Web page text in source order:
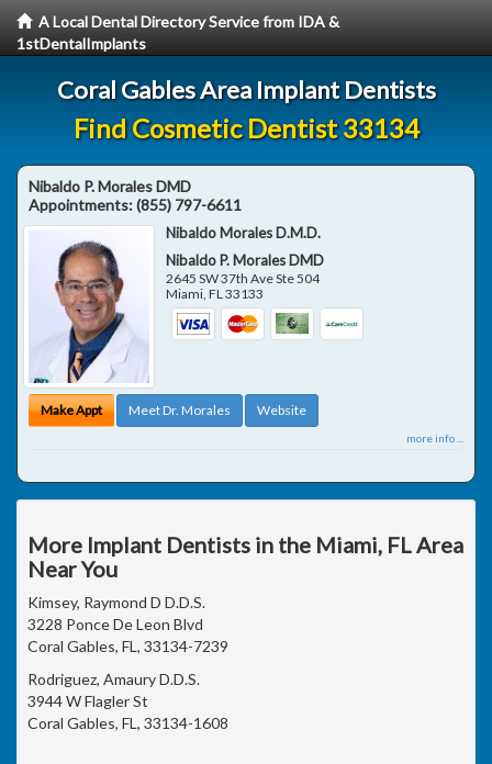
A Local Dental Directory Service from IDA &
1stDentalImplants
Coral Gables Area Implant Dentists
Find Cosmetic Dentist 33134
Nibaldo P. Morales DMD
Appointments:(855) 797-6611
Nibaldo Morales D.M.D.
Nibaldo P. Morales DMD
2645 SW 37th Ave Ste 504
Miami,FL33133
Make Appt Meet Dr. Morales Website
more info ...
More Implant Dentists in the Miami, FL Area
Near You
Kimsey, Raymond D D.D.S.
3228 Ponce De Leon Blvd
Coral Gables, FL, 33134-7239
Rodriguez, Amaury D.D.S.
3944 W Flagler St
Coral Gables, FL, 33134-1608